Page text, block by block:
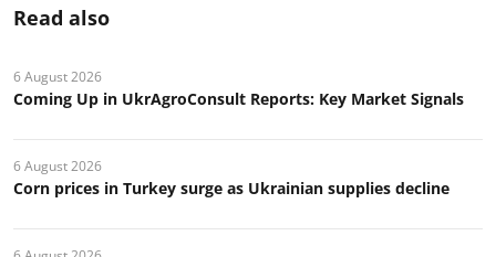
Read also
6 August 2026
Coming Up in UkrAgroConsult Reports: Key Market Signals
6 August 2026
Corn prices in Turkey surge as Ukrainian supplies decline